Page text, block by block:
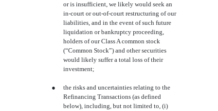
or is insufficient, we likely would seek an
in-court or out-of-court restructuring of our
liabilities, and in the event of such future
liquidation or bankruptcy proceeding,
holders of our Class A common stock
(“Common Stock”) and other securities
would likely suffer a total loss of their
investment;
●
the risks and uncertainties relating to the
Refinancing Transactions (as defined
below), including, but not limited to, (i)